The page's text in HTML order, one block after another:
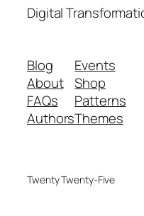
Digital
Blog
About
FAQs
Authors
Events
Shop
Patterns
Themes
Twenty Twenty-Five